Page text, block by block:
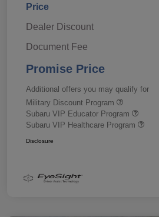
Price
Dealer Discount
Document Fee
Promise Price
Additional offers you may qualify for
Military Discount Program
Subaru VIP Educator Program
Subaru VIP Healthcare Program
Disclosure